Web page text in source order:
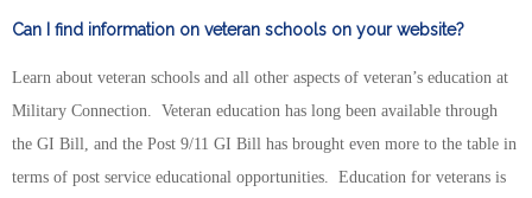
Can I find information on veteran schools on your website?
Learn about veteran schools and all other aspects of veteran’s education at
Military Connection. Veteran education has long been available through
the GI Bill, and the Post 9/11 GI Bill has brought even more to the table in
terms of post service educational opportunities. Education for veterans is